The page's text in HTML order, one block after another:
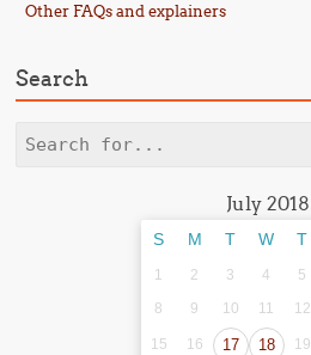
Other FAQs and explainers
Search
Search
July 2018
S M T W T
1 2 3 4 5
8
9 10 11 12
15 16 17 18 19